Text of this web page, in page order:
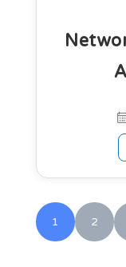
1 2